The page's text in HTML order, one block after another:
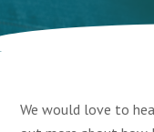
We would love to